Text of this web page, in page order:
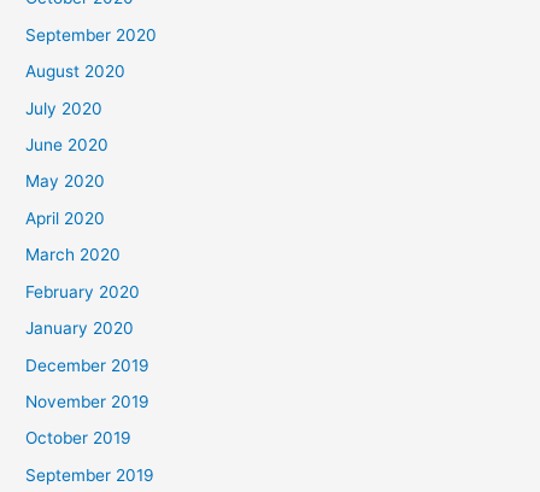
September 2020
August 2020
July 2020
June 2020
May 2020
April 2020
March 2020
February 2020
January 2020
December 2019
November 2019
October 2019
September 2019